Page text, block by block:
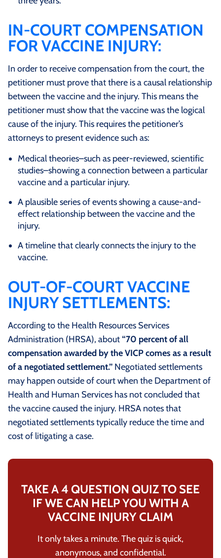
IN-COURT COMPENSATION
FOR VACCINE INJURY:
In order to receive compensation from the court, the
petitioner must prove that there is a causal relationship
between the vaccine and the injury. This means the
petitioner must show that the vaccine was the logical
cause of the injury. This requires the petitioner’s
attorneys to present evidence such as:
Medical theories–such as peer-reviewed, scientific
studies–showing a connection between a particular
vaccine and a particular injury.
A plausible series of events showing a cause-and-
effect relationship between the vaccine and the
injury.
A timeline that clearly connects the injury to the
vaccine.
OUT-OF-COURT VACCINE
INJURY SETTLEMENTS:
According to the Health Resources Services
Administration (HRSA), about “70 percent of all
compensation awarded by the VICP comes as a result
of a negotiated settlement.” Negotiated settlements
may happen outside of court when the Department of
Health and Human Services has not concluded that
the vaccine caused the injury. HRSA notes that
negotiated settlements typically reduce the time and
cost of litigating a case.
TAKE A 4 QUESTION QUIZ TO SEE
IF WE CAN HELP YOU WITH A
VACCINE INJURY CLAIM
It only takes a minute. The quiz is quick,
anonymous, and confidential.